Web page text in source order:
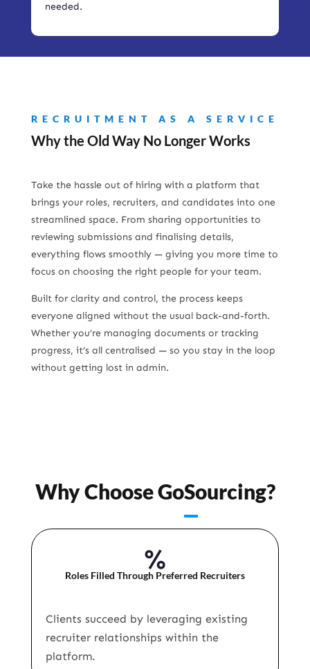
needed.
RECRUITMENT AS A SERVICE
Why the Old Way No Longer Works
Take the hassle out of hiring with a platform that
brings your roles, recruiters, and candidates into one
streamlined space. From sharing opportunities to
reviewing submissions and finalising details,
everything flows smoothly — giving you more time to
focus on choosing the right people for your team.
Built for clarity and control, the process keeps
everyone aligned without the usual back-and-forth.
Whether you’re managing documents or tracking
progress, it’s all centralised — so you stay in the loop
without getting lost in admin.
Why Choose GoSourcing?
%
Roles Filled Through Preferred Recruiters
Clients succeed by leveraging existing
recruiter relationships within the
platform.